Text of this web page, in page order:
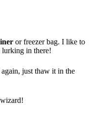
or freezer bag. I like to
lurking in there!
just thaw it in the